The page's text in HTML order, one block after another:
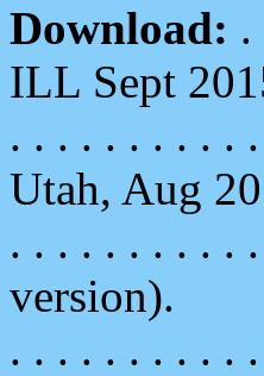
Download: .
ILL Sept
. . . . . . . . . .
Utah, Aug
. . . . . . . . . .
version).
. . . . . . . . . .